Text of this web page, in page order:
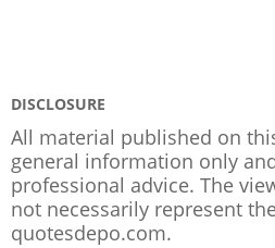
DISCLOSURE
All material published on
general information only
professional advice. The
not necessarily represent
quotesdepo.com.